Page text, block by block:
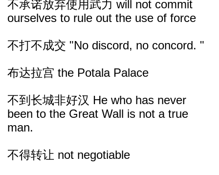
不承诺放弃使用武力 will not commit
ourselves to rule out the use of force
不打不成交 "No discord, no concord. "
布达拉宫 the Potala Palace
不到长城非好汉 He who has never
been to the Great Wall is not a true
man.
不得转让 not negotiable